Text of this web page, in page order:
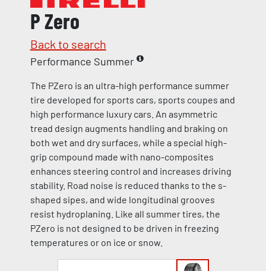
P Zero
Back to search
Performance Summer
The PZero is an ultra-high performance summer
tire developed for sports cars, sports coupes and
high performance luxury cars. An asymmetric
tread design augments handling and braking on
both wet and dry surfaces, while a special high-
grip compound made with nano-composites
enhances steering control and increases driving
stability. Road noise is reduced thanks to the s-
shaped sipes, and wide longitudinal grooves
resist hydroplaning. Like all summer tires, the
PZero is not designed to be driven in freezing
temperatures or on ice or snow.